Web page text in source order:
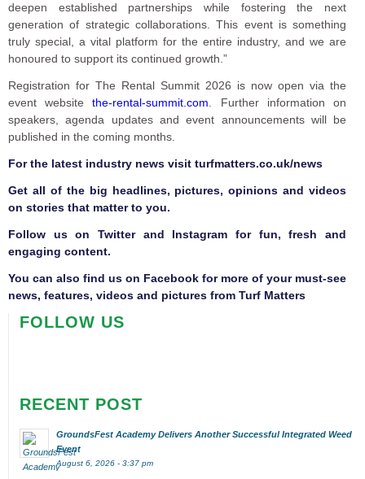
deepen established partnerships while fostering the next
generation of strategic collaborations. This event is something
truly special, a vital platform for the entire industry, and we are
honoured to support its continued growth.”
Registration for The Rental Summit 2026 is now open via the
event websitethe-rental-summit.com . Further information on
speakers, agenda updates and event announcements will be
published in the coming months.
For the latest industry news visit turfmatters.co.uk/news
Get all of the big headlines, pictures, opinions and videos
on stories that matter to you.
Follow us onTwitterand Instagram for fun, fresh and
engaging content.
You can also find us on Facebook for more of your must-see
news, features, videos and pictures from Turf Matters
FOLLOW US
RECENT POST
GroundsFest Academy Delivers Another Successful Integrated Weed
Event
August 6, 2026 - 3:37 pm